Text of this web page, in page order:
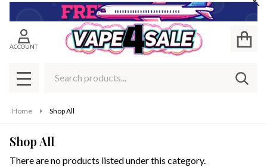
ACCOUNT
MENU
Home Shop All
Shop All
There are no products listed under this category.